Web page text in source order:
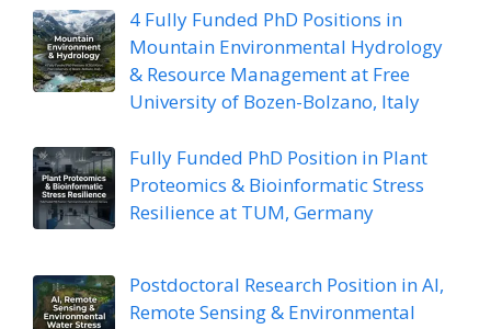
4 Fully Funded PhD Positions in
Mountain Environmental Hydrology
& Resource Management at Free
University of Bozen-Bolzano, Italy
Fully Funded PhD Position in Plant
Proteomics & Bioinformatic Stress
Resilience at TUM, Germany
Postdoctoral Research Position in AI,
Remote Sensing & Environmental